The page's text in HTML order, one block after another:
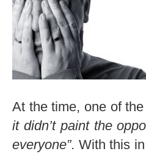
At the time, one of
it didn’t paint the
everyone”. With this